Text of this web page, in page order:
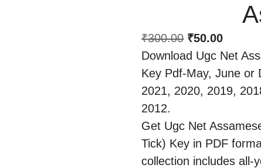
₹300.00 ₹50.00
Download Ugc Net
Key Pdf-May, June or
2021, 2020, 2019,
2012.
Get Ugc Net
Tick) Key in PDF
collection includes all-